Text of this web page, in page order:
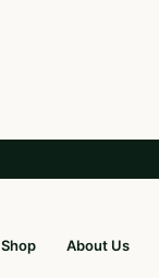
Shop About Us